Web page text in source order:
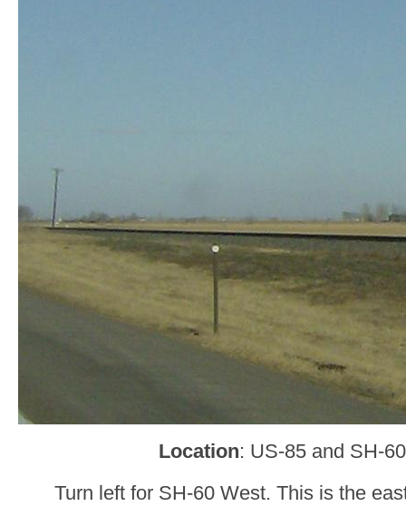
Location: US-85 and SH-
Turn left for SH-60 West. This is the